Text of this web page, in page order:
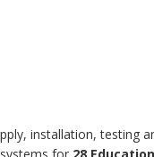
installation, testing